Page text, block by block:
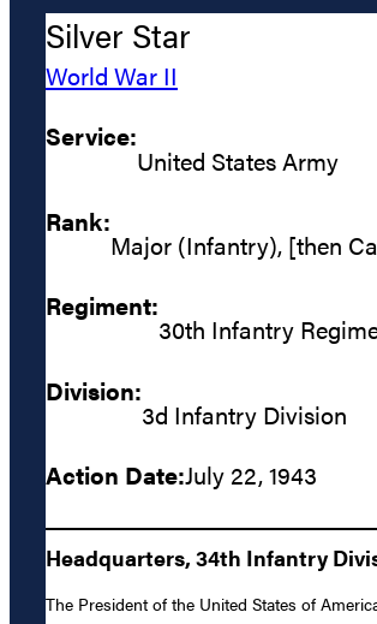
Silver Star
World War II
Service:
United States Army
Rank:
Major (Infantry), [then
Regiment:
30th Infantry
Division:
3d Infantry Division
Action Date:July 22, 1943
Headquarters, 34th Infantry
The President of the United States of